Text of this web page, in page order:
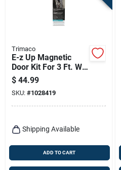
Trimaco
E-z Up Magnetic
Door Kit For 3 Ft. W
X 7 Ft. L Entryways
$ 44.99
SKU: #1028419
Shipping Available
ADD TO CART